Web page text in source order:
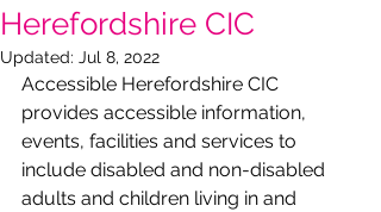
Herefordshire CIC
Updated: Jul 8, 2022
Accessible Herefordshire CIC
provides accessible information,
events, facilities and services to
include disabled and non-disabled
adults and children living in and